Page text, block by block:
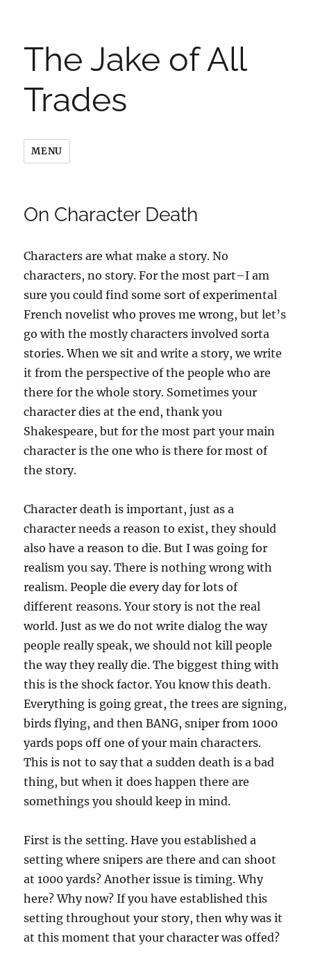
The Jake of All
Trades
MENU
On Character Death
Characters are what make a story. No
characters, no story. For the most part–I am
sure you could find some sort of experimental
French novelist who proves me wrong, but let’s
go with the mostly characters involved sorta
stories. When we sit and write a story, we write
it from the perspective of the people who are
there for the whole story. Sometimes your
character dies at the end, thank you
Shakespeare, but for the most part your main
character is the one who is there for most of
the story.
Character death is important, just as a
character needs a reason to exist, they should
also have a reason to die. But I was going for
realism you say. There is nothing wrong with
realism. People die every day for lots of
different reasons. Your story is not the real
world. Just as we do not write dialog the way
people really speak, we should not kill people
the way they really die. The biggest thing with
this is the shock factor. You know this death.
Everything is going great, the trees are signing,
birds flying, and then BANG, sniper from 1000
yards pops off one of your main characters.
This is not to say that a sudden death is a bad
thing, but when it does happen there are
somethings you should keep in mind.
First is the setting. Have you established a
setting where snipers are there and can shoot
at 1000 yards? Another issue is timing. Why
here? Why now? If you have established this
setting throughout your story, then why was it
at this moment that your character was offed?